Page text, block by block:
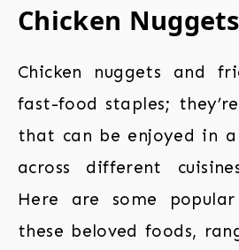
Chicken
Chicken nuggets and
fast-food staples;
that can be enjoyed in
across different
Here are some
these beloved foods,